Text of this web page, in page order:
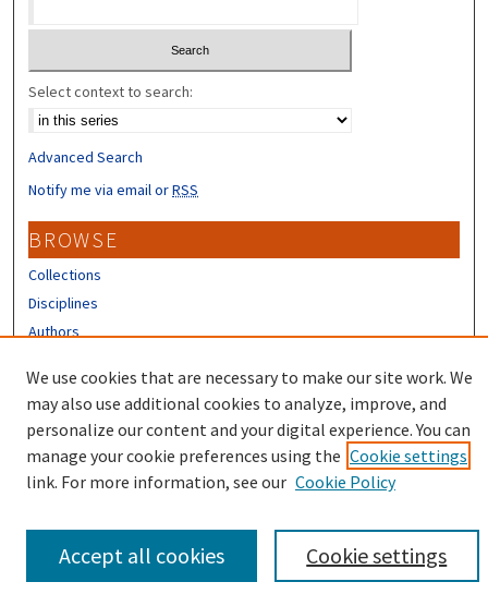
Select context to search:
Advanced Search
Notify me via email orRSS
BROWSE
Collections
Disciplines
Authors
CONTRIBUTORS
Author FAQ
We use cookies that are necessary to make our site work. We
may also use additional cookies to analyze, improve, and
personalize our content and your digital experience. You can
manage your cookie preferences using the Cookie settings
link. For more information, see our Cookie Policy
Cookie settings
Accept all cookies